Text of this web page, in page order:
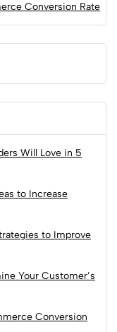
Conversion Rate
Will Love in 5
to Increase
to Improve
Your Customer’s
Conversion